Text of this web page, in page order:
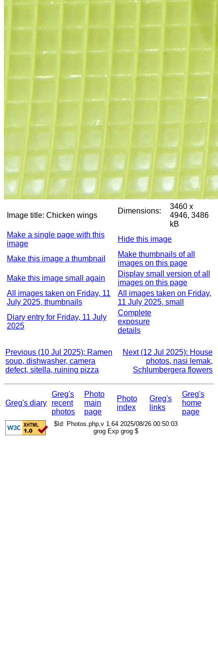
Image title: Chicken wings
Dimensions:
3460 x
4946, 3486
kB
Make a single page with this
image
Hide this image
Make this image a thumbnail
Make thumbnails of all
images on this page
Make this image small again
Display small version of all
images on this page
All images taken on Friday, 11
July 2025, thumbnails
All images taken on Friday,
11 July 2025, small
Diary entry for Friday, 11 July
2025
Complete
exposure
details
Previous (10 Jul 2025): Ramen
soup, dishwasher, camera
defect, sitella, ruining pizza
Next (12 Jul 2025): House
photos, nasi lemak,
Schlumbergera flowers
Greg's diary
Greg's
recent
photos
Photo
main
page
Photo
index
Greg's
links
Greg's
home
page
$Id: Photos.php,v 1.64 2025/08/26 00:50:03
grog Exp grog $